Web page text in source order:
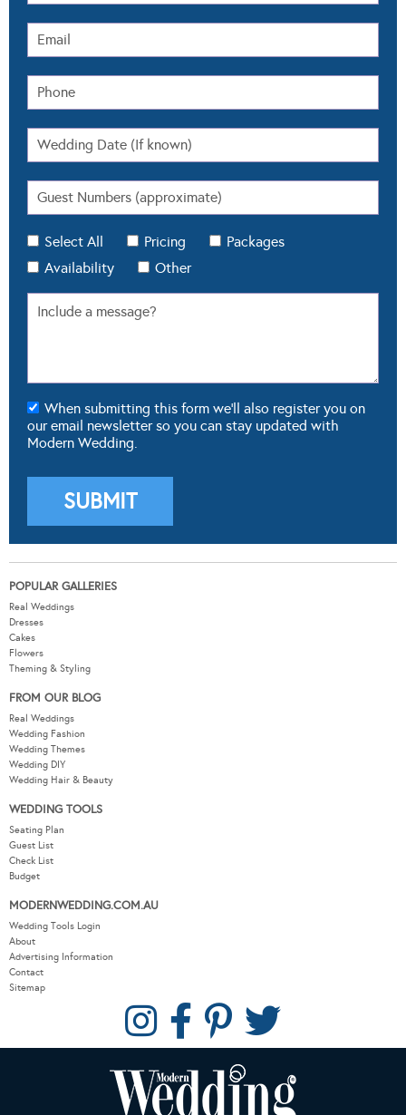
Select All Pricing
Packages
Availability
Other
When submitting this form we'll also register you on
our email newsletter so you can stay updated with
Modern Wedding.
POPULAR GALLERIES
Real Weddings
Dresses
Cakes
Flowers
Theming & Styling
FROM OUR BLOG
Real Weddings
Wedding Fashion
Wedding Themes
Wedding DIY
Wedding Hair & Beauty
WEDDING TOOLS
Seating Plan
Guest List
Check List
Budget
MODERNWEDDING.COM.AU
Wedding Tools Login
About
Advertising Information
Contact
Sitemap